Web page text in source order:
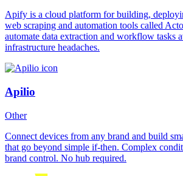
Apify is a cloud platform for building,
web scraping and automation tools called
automate data extraction and workflow tasks
infrastructure headaches.
Apilio
Other
Connect devices from any brand and build
that go beyond simple if-then. Complex
brand control. No hub required.